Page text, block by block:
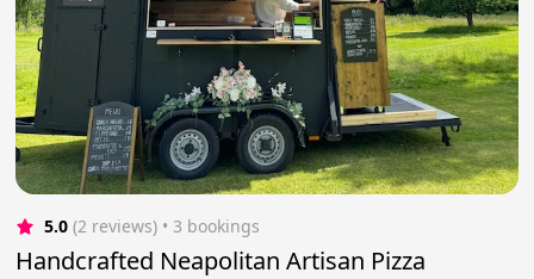
5.0 (2 reviews) • 3 bookings
Handcrafted Neapolitan Artisan Pizza